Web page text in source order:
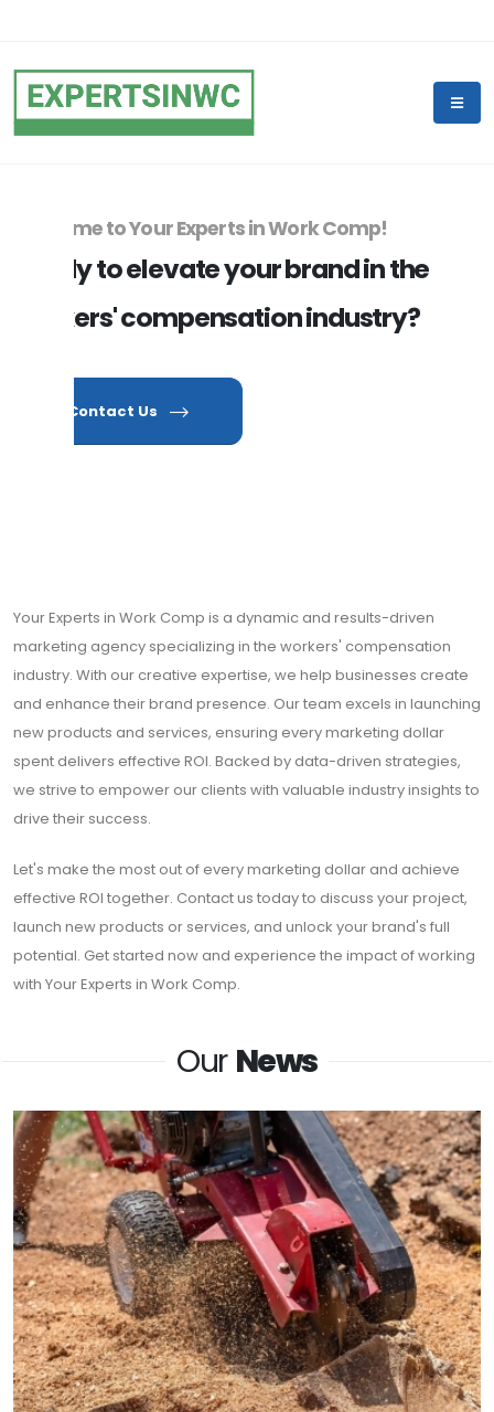
Welcome to Your Experts in Work Comp!
Ready to elevate your brand in the
workers' compensation industry?
Contact Us
Your Experts in Work Comp is a dynamic and results-driven
marketing agency specializing in the workers' compensation
industry. With our creative expertise, we help businesses create
and enhance their brand presence. Our team excels in launching
new products and services, ensuring every marketing dollar
spent delivers effective ROI. Backed by data-driven strategies,
we strive to empower our clients with valuable industry insights to
drive their success.
Let's make the most out of every marketing dollar and achieve
effective ROI together. Contact us today to discuss your project,
launch new products or services, and unlock your brand's full
potential. Get started now and experience the impact of working
with Your Experts in Work Comp.
Our News